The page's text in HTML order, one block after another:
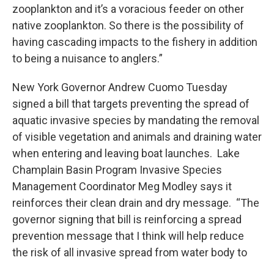
zooplankton and it’s a voracious feeder on other
native zooplankton. So there is the possibility of
having cascading impacts to the fishery in addition
to being a nuisance to anglers.”
New York Governor Andrew Cuomo Tuesday
signed a bill that targets preventing the spread of
aquatic invasive species by mandating the removal
of visible vegetation and animals and draining water
when entering and leaving boat launches. Lake
Champlain Basin Program Invasive Species
Management Coordinator Meg Modley says it
reinforces their clean drain and dry message. “The
governor signing that bill is reinforcing a spread
prevention message that I think will help reduce
the risk of all invasive spread from water body to